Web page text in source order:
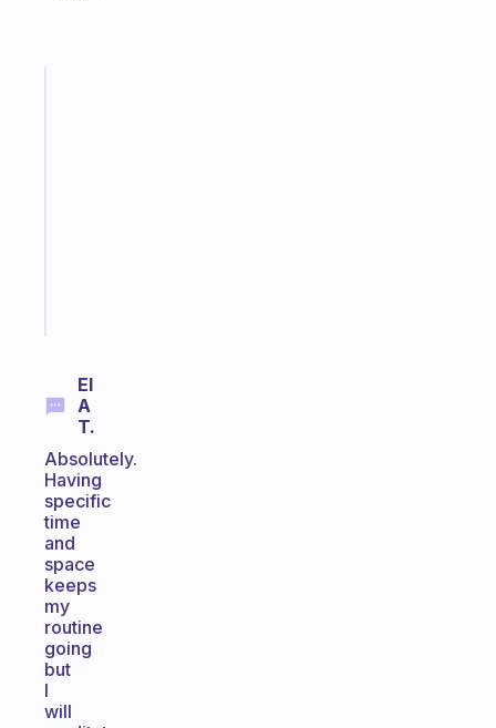
El
A
T.
Absolutely.
Having
specific
time
and
space
keeps
my
routine
going
but
I
will